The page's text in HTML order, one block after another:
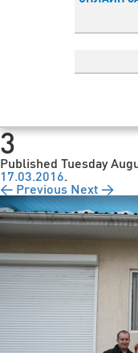
3
Published Tuesday
17.03.2016.
← Previous Next →